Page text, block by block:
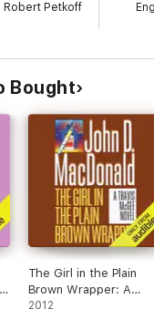
Robert Petkoff
Bought
The Girl in the Plain
Brown Wrapper: A
Travis McGee Novel,
2012